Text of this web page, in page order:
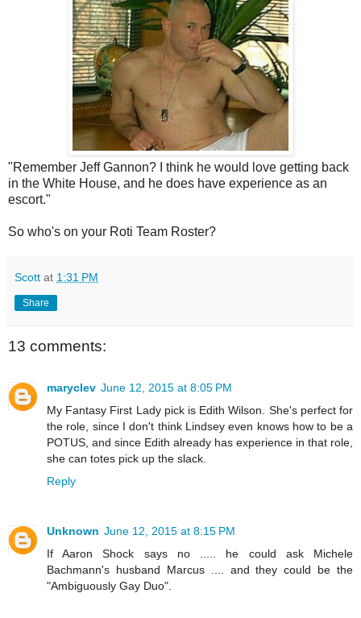
"Remember Jeff Gannon? I think he would love getting back
in the White House, and he does have experience as an
escort."
So who's on your Roti Team Roster?
Scott at 1:31 PM
Share
13 comments:
maryclev June 12, 2015 at 8:05 PM
My Fantasy First Lady pick is Edith Wilson. She's perfect for
the role, since I don't think Lindsey even knows how to be a
POTUS, and since Edith already has experience in that role,
she can totes pick up the slack.
Reply
Unknown June 12, 2015 at 8:15 PM
If Aaron Shock says no ..... he could ask Michele
Bachmann's husband Marcus .... and they could be the
"Ambiguously Gay Duo".